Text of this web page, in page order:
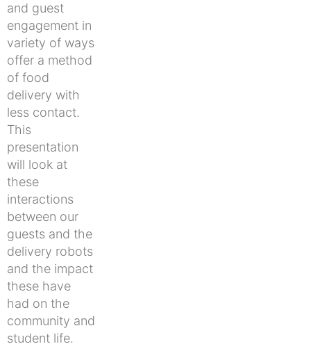
and guest
engagement in
variety of ways
offer a method
of food
delivery with
less contact.
This
presentation
will look at
these
interactions
between our
guests and the
delivery robots
and the impact
these have
had on the
community and
student life.